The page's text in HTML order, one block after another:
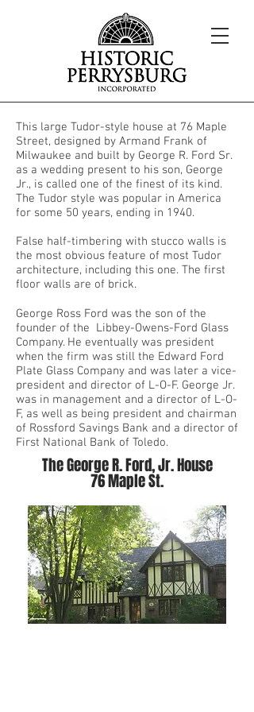
This large Tudor-style house at 76 Maple
Street, designed by Armand Frank of
Milwaukee and built by George R. Ford Sr.
as a wedding present to his son, George
Jr., is called one of the finest of its kind.
The Tudor style was popular in America
for some 50 years, ending in 1940.
False half-timbering with stucco walls is
the most obvious feature of most Tudor
architecture, including this one. The first
floor walls are of brick.
George Ross Ford was the son of the
founder of the Libbey-Owens-Ford Glass
Company. He eventually was president
when the firm was still the Edward Ford
Plate Glass Company and was later a vice-
president and director of L-O-F. George Jr.
was in management and a director of L-O-
F, as well as being president and chairman
of Rossford Savings Bank and a director of
First National Bank of Toledo.
The George R. Ford, Jr. House
76 Maple St.